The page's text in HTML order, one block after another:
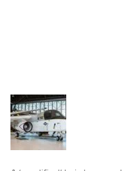
Incidenti
Industria